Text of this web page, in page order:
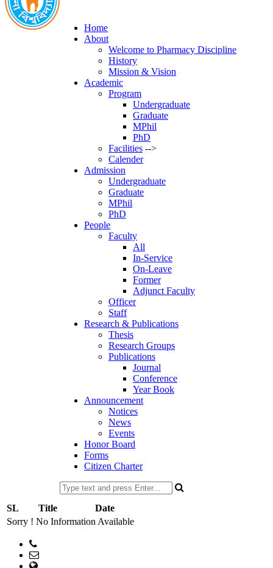
Home
About
Welcome to Pharmacy Discipline
History
Mission & Vision
Academic
Program
Undergraduate
Graduate
MPhil
PhD
Facilities -->
Calender
Admission
Undergraduate
Graduate
MPhil
PhD
People
Faculty
All
In-Service
On-Leave
Former
Adjunct Faculty
Officer
Staff
Research & Publications
Thesis
Research Groups
Publications
Journal
Conference
Year Book
Announcement
Notices
News
Events
Honor Board
Forms
Citizen Charter
SL Title
Date
Sorry ! No Information Available